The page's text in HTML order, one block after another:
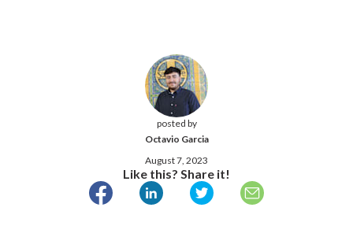
posted by
Octavio Garcia
August 7, 2023
Like this? Share it!